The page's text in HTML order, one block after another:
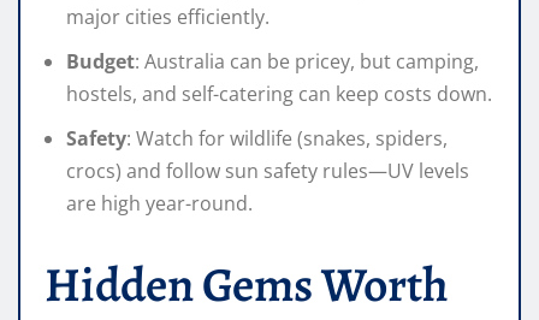
major cities efficiently.
Budget: Australia can be pricey, but camping,
hostels, and self-catering can keep costs down.
Safety: Watch for wildlife (snakes, spiders,
crocs) and follow sun safety rules—UV levels
are high year-round.
Hidden Gems Worth